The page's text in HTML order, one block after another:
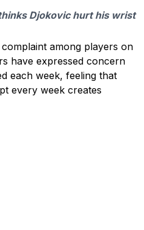
Djokovic hurt his wrist
among players on
have expressed concern
each week, feeling that
every week creates